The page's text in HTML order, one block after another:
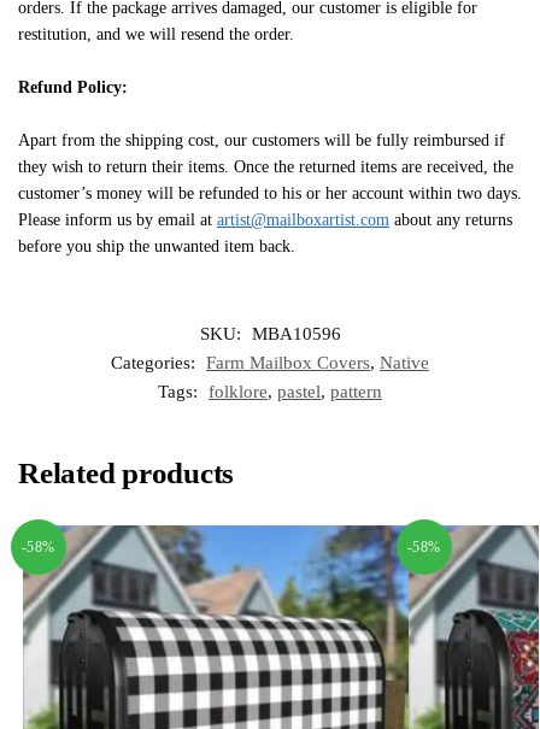
orders. If the package arrives damaged, our customer is eligible for
restitution, and we will resend the order.
Refund Policy:
Apart from the shipping cost, our customers will be fully reimbursed if
they wish to return their items. Once the returned items are received, the
customer’s money will be refunded to his or her account within two days.
Please inform us by email at artist@mailboxartist.com about any returns
before you ship the unwanted item back.
SKU:
MBA10596
Categories:
Farm Mailbox Covers, Native
Tags:
folklore, pastel, pattern
Related products
-58% -58%